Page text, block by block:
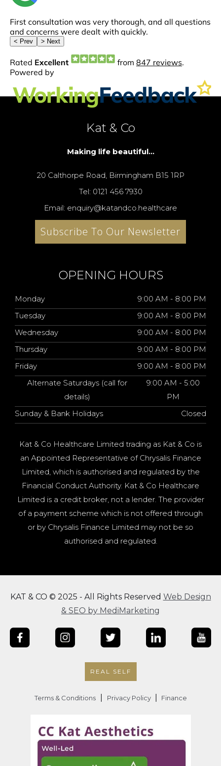
Kat & Co
Making life beautiful...
20 Calthorpe Road, Birmingham B15 1RP
Tel: 0121 456 7930
Email: enquiry@katandco.healthcare
Subscribe To Our Newsletter
OPENING HOURS
Monday
9:00 AM - 8:00 PM
Tuesday
9:00 AM - 8:00 PM
Wednesday
9:00 AM - 8:00 PM
Thursday
9:00 AM - 8:00 PM
Friday
9:00 AM - 8:00 PM
Alternate Saturdays (call for
details)
9:00 AM - 5:00
PM
Sunday & Bank Holidays
Closed
Kat & Co Healthcare Limited trading as Kat & Co is
an Appointed Representative of Chrysalis Finance
Limited, which is authorised and regulated by the
Financial Conduct Authority. Kat & Co Healthcare
Limited is a credit broker, not a lender. The provider
of a payment scheme which is not offered through
or by Chrysalis Finance Limited may not be so
authorised and regulated.
KAT & CO © 2025 - All Rights Reserved Web Design
& SEO by MediMarketing
REAL SELF
Terms & Conditions Privacy Policy Finance